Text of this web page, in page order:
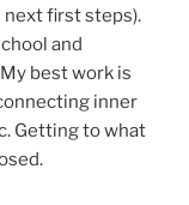
next first steps).
and
best work is
inner
Getting to what